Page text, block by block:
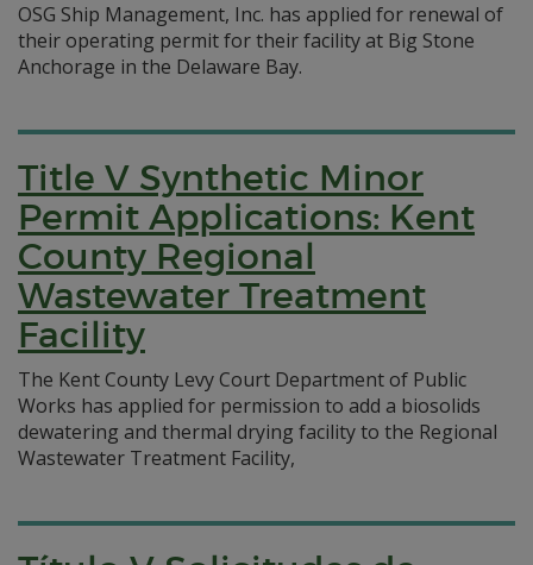
OSG Ship Management, Inc. has applied for renewal of
their operating permit for their facility at Big Stone
Anchorage in the Delaware Bay.
Title V Synthetic Minor
Permit Applications: Kent
County Regional
Wastewater Treatment
Facility
The Kent County Levy Court Department of Public
Works has applied for permission to add a biosolids
dewatering and thermal drying facility to the Regional
Wastewater Treatment Facility,